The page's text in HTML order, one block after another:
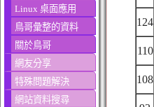
Linux 桌面應用
鳥哥彙整的資料
關於鳥哥
網友分享
特殊問題解決
網站資料搜尋
124
110
108